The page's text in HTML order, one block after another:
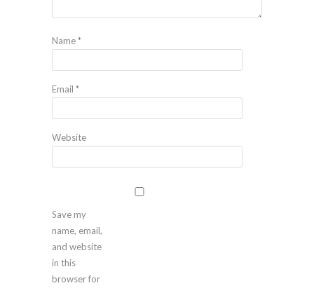
Name*
Email *
Website
Save my
name, email,
and website
in this
browser for